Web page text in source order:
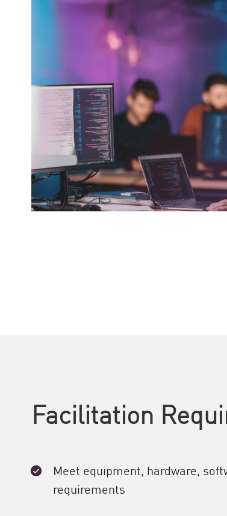
Facilitation
Meet equipment, hardware,
requirements